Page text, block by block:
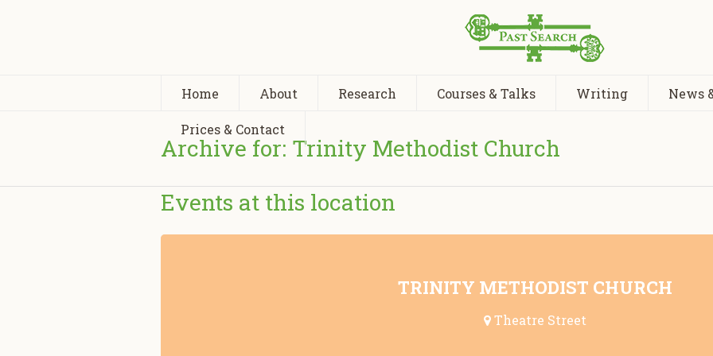
Home About Research Courses & Talks Writing News
Prices & Contact
Archive for: Trinity Methodist Church
Events at this location
TRINITY METHODIST CHURCH
Theatre Street